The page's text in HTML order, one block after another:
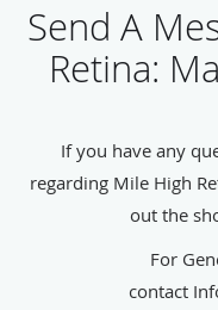
Send A
Retina:
If you have any
regarding Mile High
out the
For
contact